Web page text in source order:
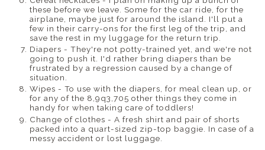
these before we leave. Some for the car ride, for the
airplane, maybe just for around the island. I'll put a
few in their carry-ons for the first leg of the trip, and
save the rest in my luggage for the return trip.
Diapers - They're not potty-trained yet, and we're not
going to push it. I'd rather bring diapers than be
frustrated by a regression caused by a change of
situation.
Wipes - To use with the diapers, for meal clean up, or
for any of the 8,9q3,705 other things they come in
handy for when taking care of toddlers!
Change of clothes - A fresh shirt and pair of shorts
packed into a quart-sized zip-top baggie. In case of a
messy accident or lost luggage.